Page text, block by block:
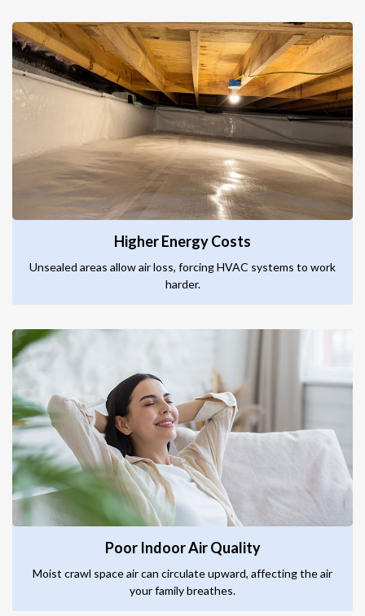
Higher Energy Costs
Unsealed areas allow air loss, forcing HVAC systems to work
harder.
Poor Indoor Air Quality
Moist crawl space air can circulate upward, affecting the air
your family breathes.